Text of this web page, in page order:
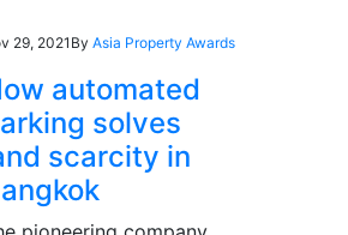
29, 2021 By Asia Property Awards
automated
solves
scarcity in